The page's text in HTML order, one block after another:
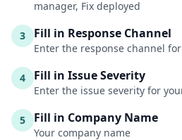
manager, Fix deployed
3 Fill in Response Channel
Enter the response channel
4 Fill in Issue Severity
Enter the issue severity for
5 Fill in Company Name
Your company name